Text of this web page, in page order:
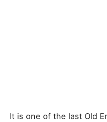
It is one of the last Old